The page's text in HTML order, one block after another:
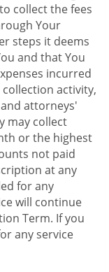
collect the fees
Your
steps it deems
and that You
incurred
activity,
attorneys'
may collect
or the highest
not paid
at any
for any
will continue
Term. If you
any service